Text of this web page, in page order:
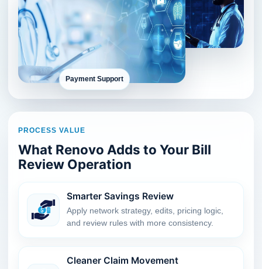
Payment Support
PROCESS VALUE
What Renovo Adds to Your Bill
Review Operation
Smarter Savings Review
Apply network strategy, edits, pricing logic,
and review rules with more consistency.
Cleaner Claim Movement